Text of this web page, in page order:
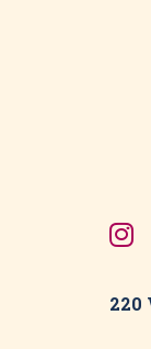
220